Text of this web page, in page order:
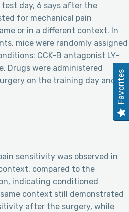
day, 6 says after the
for mechanical pain
or in a different context. In
mice were randomly assigned
CCK-B antagonist LY-
Drugs were administered
on the training day and at
sensitivity was observed in
compared to the
indicating conditioned
context still demonstrated
after the surgery, while
Favorites